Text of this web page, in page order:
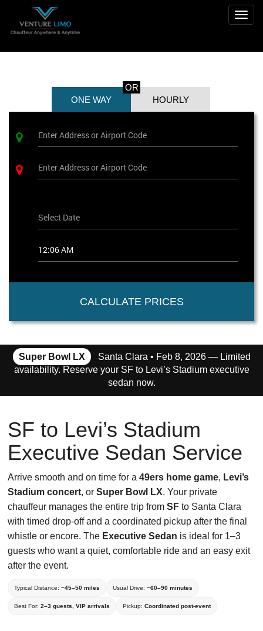
ONE WAY HOURLY
OR
CALCULATE PRICES
Super Bowl LX
Santa Clara • Feb 8, 2026 — Limited
availability. Reserve your SF to Levi’s Stadium executive
sedan now.
SF to Levi’s Stadium
Executive Sedan Service
Arrive smooth and on time for a 49ers home game, Levi’s
Stadium concert, or Super Bowl LX. Your private
chauffeur manages the entire trip from SF to Santa Clara
with timed drop-off and a coordinated pickup after the final
whistle or encore. The Executive Sedan is ideal for 1–3
guests who want a quiet, comfortable ride and an easy exit
after the event.
Typical Distance: ~45–50 miles Usual Drive: ~60–90 minutes
Best For: 2–3 guests, VIP arrivals Pickup: Coordinated post-event